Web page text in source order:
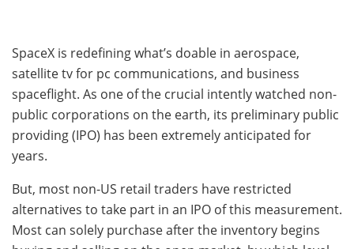
SpaceX is redefining what’s doable in aerospace,
satellite tv for pc communications, and business
spaceflight. As one of the crucial intently watched non-
public corporations on the earth, its preliminary public
providing (IPO) has been extremely anticipated for
years.
But, most non-US retail traders have restricted
alternatives to take part in an IPO of this measurement.
Most can solely purchase after the inventory begins